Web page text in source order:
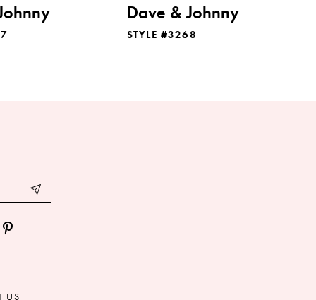
Dave & Johnny
STYLE #3268
US